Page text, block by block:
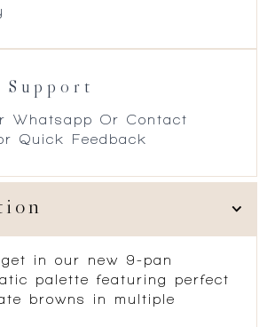
Support
Whatsapp Or Contact
Quick Feedback
in our new 9-pan
palette featuring perfect
browns in multiple